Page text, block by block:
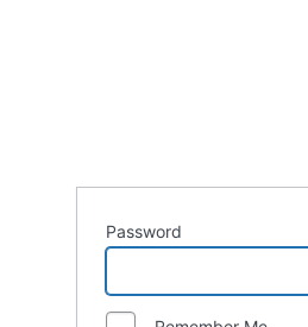
Password